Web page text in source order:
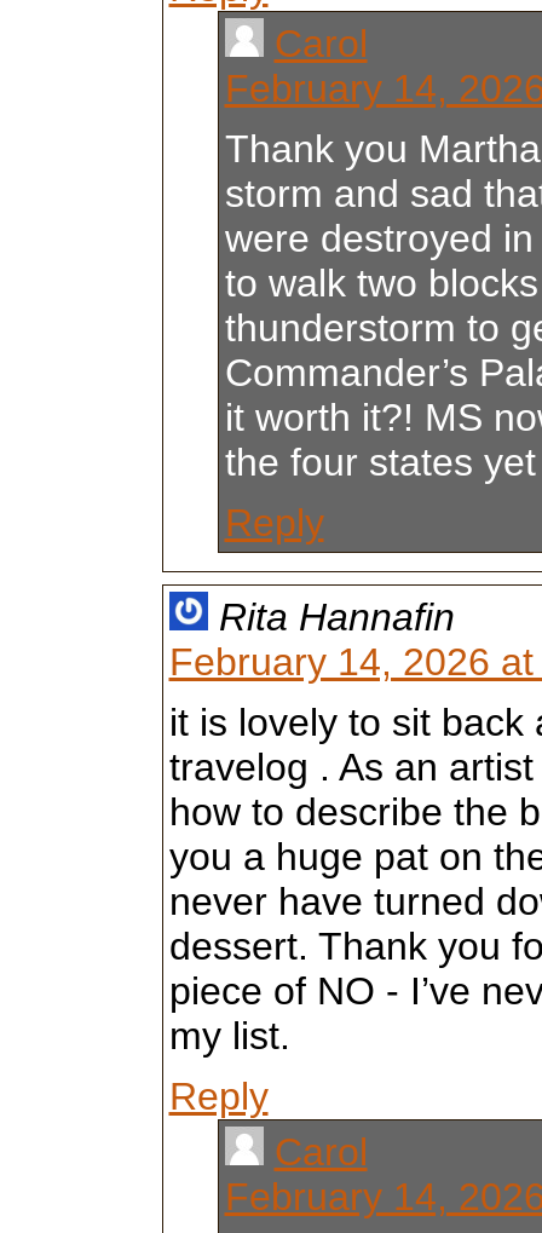
Carol
February 14,
Thank you
storm and sad
were destroyed
to walk two
thunderstorm to
Commander’s
it worth it?! MS
the four states
Reply
Rita Hannafin
February 14, 2026
it is lovely to sit back
travelog . As an
how to describe the
you a huge pat on
never have turned
dessert. Thank you
piece of NO - I’ve
my list.
Reply
Carol
February 14,